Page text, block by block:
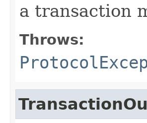
a transaction
Throws: